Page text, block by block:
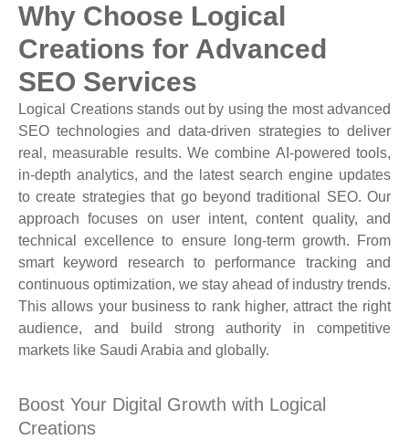
Why Choose Logical
Creations for Advanced
SEO Services
Logical Creations stands out by using the most advanced
SEO technologies and data-driven strategies to deliver
real, measurable results. We combine AI-powered tools,
in-depth analytics, and the latest search engine updates
to create strategies that go beyond traditional SEO. Our
approach focuses on user intent, content quality, and
technical excellence to ensure long-term growth. From
smart keyword research to performance tracking and
continuous optimization, we stay ahead of industry trends.
This allows your business to rank higher, attract the right
audience, and build strong authority in competitive
markets like Saudi Arabia and globally.
Boost Your Digital Growth with Logical
Creations